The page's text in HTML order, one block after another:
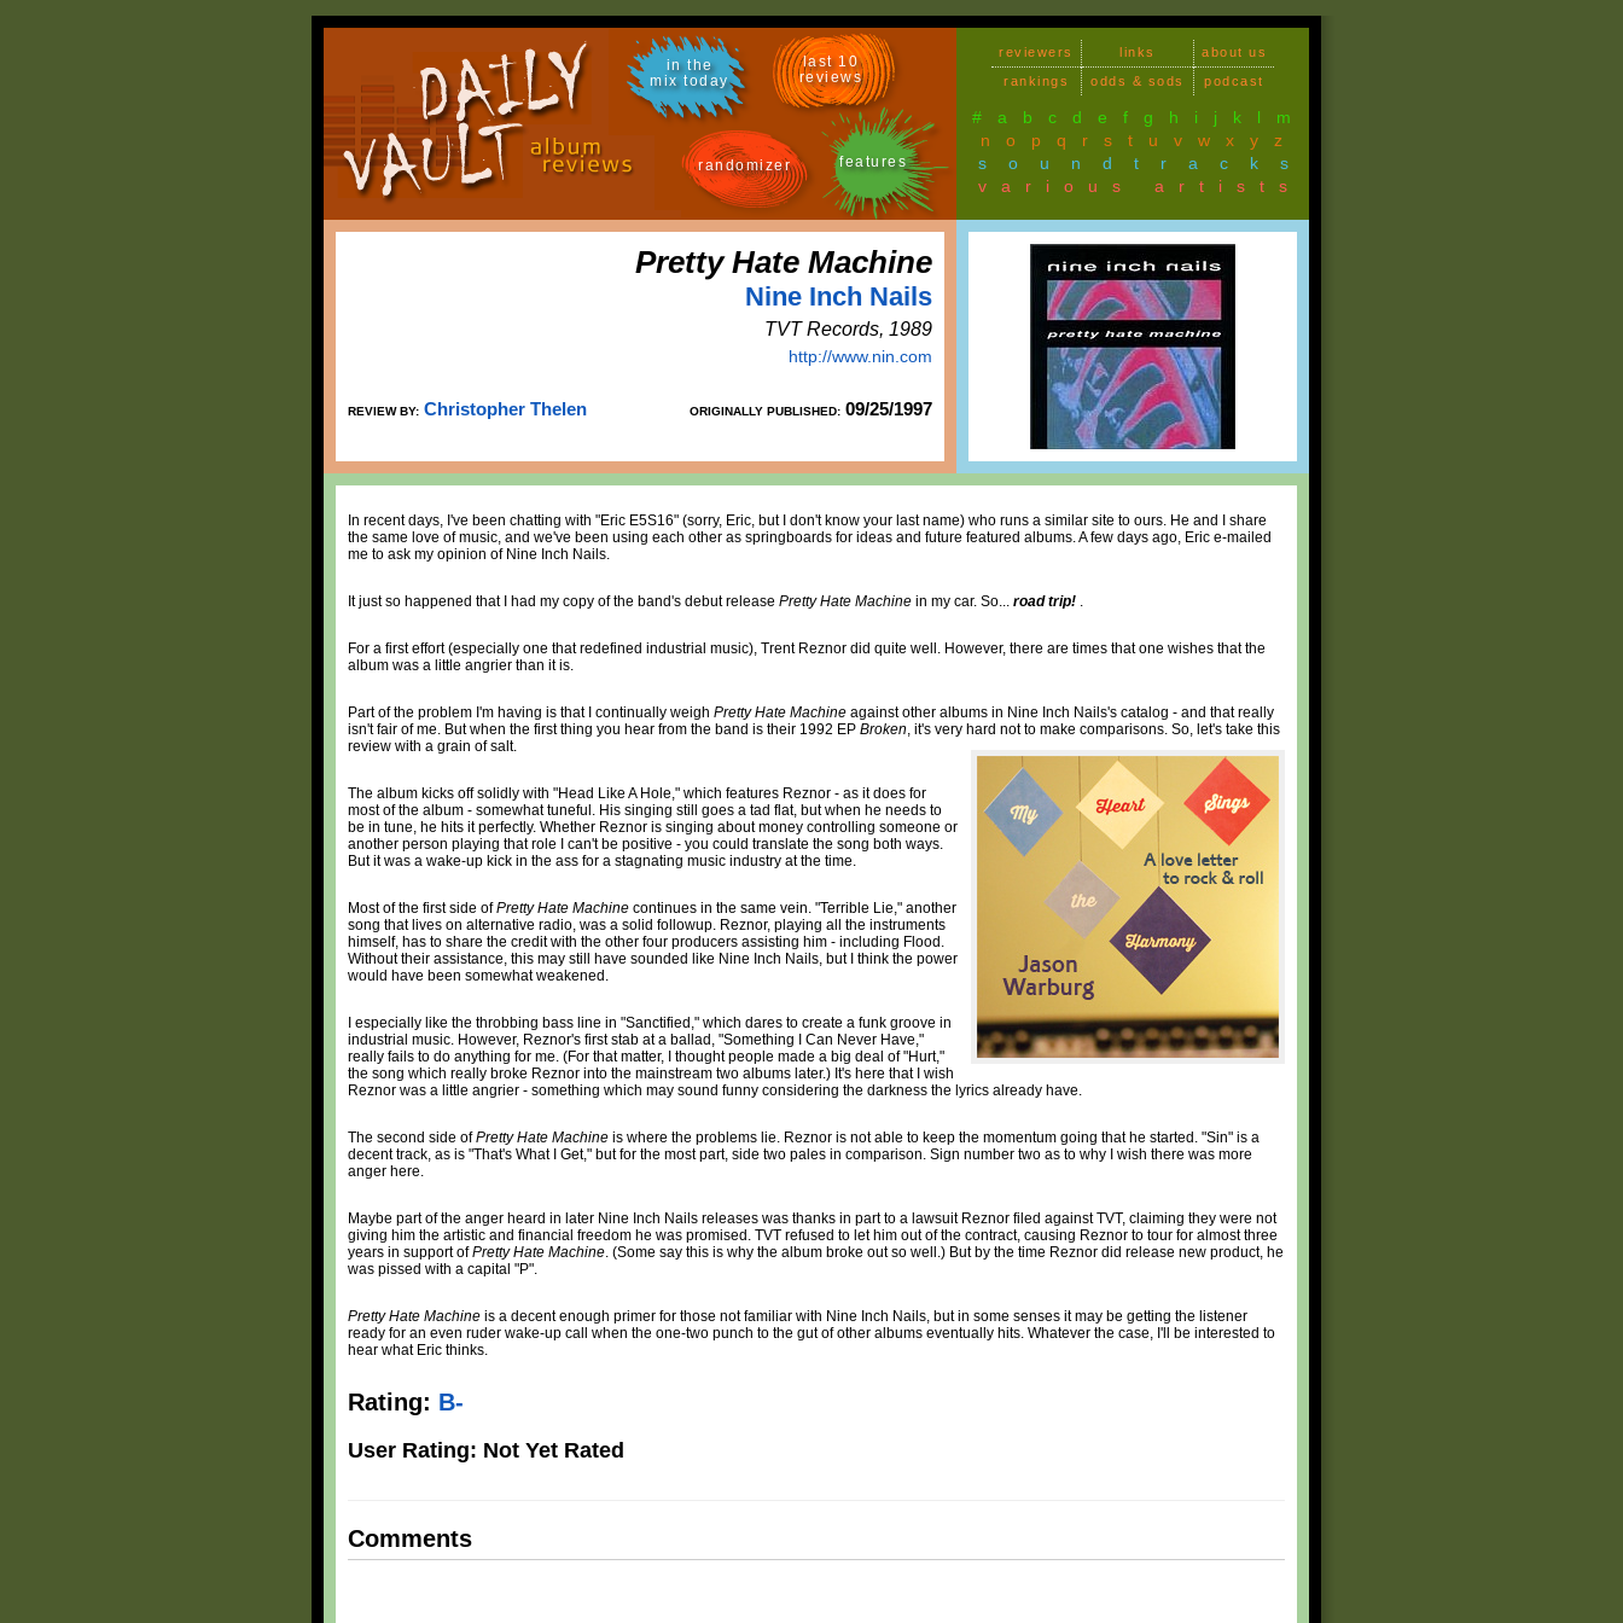
in the
mix today
last 10
reviews
randomizer features
reviewers links
about us
rankings
odds & sods podcast
# a b c d e f g h i j k l
m
n
o p q r s t u v w x y
z
soundtracks
various artists
Pretty Hate Machine
Nine Inch Nails
TVT Records, 1989
http://www.nin.com
REVIEW BY: Christopher Thelen ORIGINALLY PUBLISHED: 09/25/1997
In recent days, I've been chatting with "Eric E5S16" (sorry, Eric, but I don't know your last name) who runs a similar site to ours. He and I share
the same love of music, and we've been using each other as springboards for ideas and future featured albums. A few days ago, Eric e-mailed
me to ask my opinion of Nine Inch Nails.
It just so happened that I had my copy of the band's debut release Pretty Hate Machine in my car. So... road trip! .
For a first effort (especially one that redefined industrial music), Trent Reznor did quite well. However, there are times that one wishes that the
album was a little angrier than it is.
Part of the problem I'm having is that I continually weigh Pretty Hate Machine against other albums in Nine Inch Nails's catalog - and that really
isn't fair of me. But when the first thing you hear from the band is their 1992 EP Broken, it's very hard not to make comparisons. So, let's take this
review with a grain of salt.
The album kicks off solidly with "Head Like A Hole," which features Reznor - as it does for
most of the album - somewhat tuneful. His singing still goes a tad flat, but when he needs to
be in tune, he hits it perfectly. Whether Reznor is singing about money controlling someone or
another person playing that role I can't be positive - you could translate the song both ways.
But it was a wake-up kick in the ass for a stagnating music industry at the time.
Most of the first side ofPretty Hate Machine continues in the same vein. "Terrible Lie," another
song that lives on alternative radio, was a solid followup. Reznor, playing all the instruments
himself, has to share the credit with the other four producers assisting him - including Flood.
Without their assistance, this may still have sounded like Nine Inch Nails, but I think the power
would have been somewhat weakened.
I especially like the throbbing bass line in "Sanctified," which dares to create a funk groove in
industrial music. However, Reznor's first stab at a ballad, "Something I Can Never Have,"
really fails to do anything for me. (For that matter, I thought people made a big deal of "Hurt,"
the song which really broke Reznor into the mainstream two albums later.) It's here that I wish
Reznor was a little angrier - something which may sound funny considering the darkness the lyrics already have.
The second side ofPretty Hate Machine is where the problems lie. Reznor is not able to keep the momentum going that he started. "Sin" is a
decent track, as is "That's What I Get," but for the most part, side two pales in comparison. Sign number two as to why I wish there was more
anger here.
Maybe part of the anger heard in later Nine Inch Nails releases was thanks in part to a lawsuit Reznor filed against TVT, claiming they were not
giving him the artistic and financial freedom he was promised. TVT refused to let him out of the contract, causing Reznor to tour for almost three
years in support ofPretty Hate Machine. (Some say this is why the album broke out so well.) But by the time Reznor did release new product, he
was pissed with a capital "P".
Pretty Hate Machine is a decent enough primer for those not familiar with Nine Inch Nails, but in some senses it may be getting the listener
ready for an even ruder wake-up call when the one-two punch to the gut of other albums eventually hits. Whatever the case, I'll be interested to
hear what Eric thinks.
Rating: B-
User Rating: Not Yet Rated
Comments